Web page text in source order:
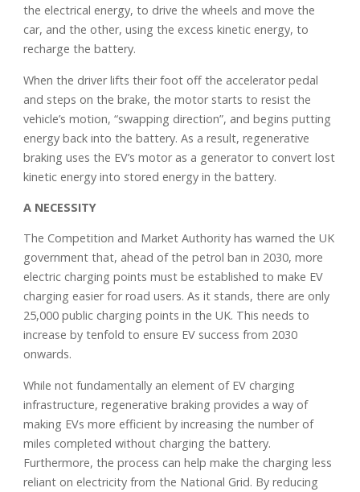
the electrical energy, to drive the wheels and move the
car, and the other, using the excess kinetic energy, to
recharge the battery.
When the driver lifts their foot off the accelerator pedal
and steps on the brake, the motor starts to resist the
vehicle’s motion, “swapping direction”, and begins putting
energy back into the battery. As a result, regenerative
braking uses the EV’s motor as a generator to convert lost
kinetic energy into stored energy in the battery.
A NECESSITY
The Competition and Market Authority has warned the UK
government that, ahead of the petrol ban in 2030, more
electric charging points must be established to make EV
charging easier for road users. As it stands, there are only
25,000 public charging points in the UK. This needs to
increase by tenfold to ensure EV success from 2030
onwards.
While not fundamentally an element of EV charging
infrastructure, regenerative braking provides a way of
making EVs more efficient by increasing the number of
miles completed without charging the battery.
Furthermore, the process can help make the charging less
reliant on electricity from the National Grid. By reducing